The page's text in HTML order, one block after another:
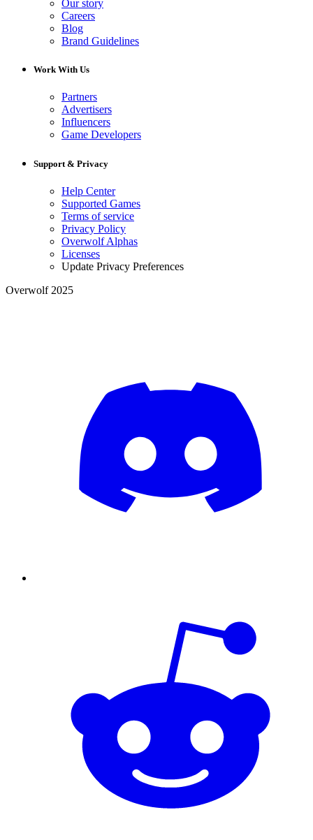
Our story
Careers
Blog
Brand Guidelines
Work With Us
Partners
Advertisers
Influencers
Game Developers
Support & Privacy
Help Center
Supported Games
Terms of service
Privacy Policy
Overwolf Alphas
Licenses
Update Privacy Preferences
Overwolf 2025